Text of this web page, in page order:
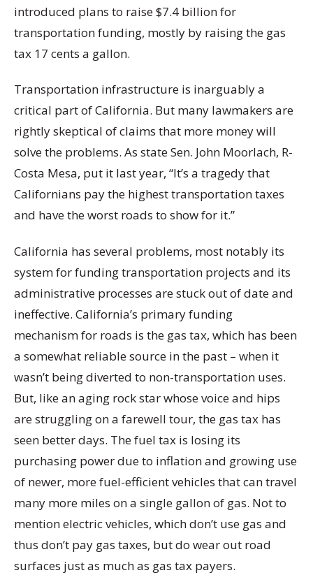
introduced plans to raise $7.4 billion for
transportation funding, mostly by raising the gas
tax 17 cents a gallon.
Transportation infrastructure is inarguably a
critical part of California. But many lawmakers are
rightly skeptical of claims that more money will
solve the problems. As state Sen. John Moorlach, R-
Costa Mesa, put it last year, “It’s a tragedy that
Californians pay the highest transportation taxes
and have the worst roads to show for it.”
California has several problems, most notably its
system for funding transportation projects and its
administrative processes are stuck out of date and
ineffective. California’s primary funding
mechanism for roads is the gas tax, which has been
a somewhat reliable source in the past – when it
wasn’t being diverted to non-transportation uses.
But, like an aging rock star whose voice and hips
are struggling on a farewell tour, the gas tax has
seen better days. The fuel tax is losing its
purchasing power due to inflation and growing use
of newer, more fuel-efficient vehicles that can travel
many more miles on a single gallon of gas. Not to
mention electric vehicles, which don’t use gas and
thus don’t pay gas taxes, but do wear out road
surfaces just as much as gas tax payers.